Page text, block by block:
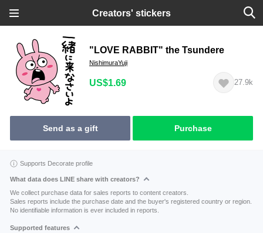
Creators' stickers
"LOVE RABBIT" the Tsundere
NishimuraYuji
US$1.69 27.9k
Send as a gift Purchase
Supports Decorate profile
What data does LINE share with creators?
We collect purchase data for sales reports to content creators.
Sales reports include the purchase date and the buyer's registered country or region.
No identifiable information is ever included in reports.
Supported features